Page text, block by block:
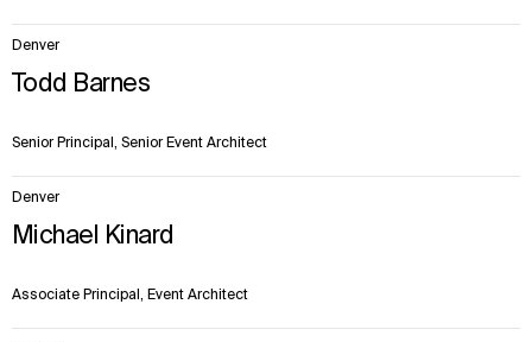
3
Todd Barnes
Senior Principal, Senior Event Architect
Denver
Michael Kinard
Associate Principal, Event Architect
Denver